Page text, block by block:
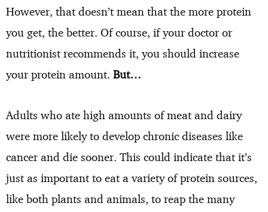
However, that doesn’t mean that the more protein
you get, the better. Of course, if your doctor or
nutritionist recommends it, you should increase
your protein amount. But…
Adults who ate high amounts of meat and dairy
were more likely to develop chronic diseases like
cancer and die sooner. This could indicate that it’s
just as important to eat a variety of protein sources,
like both plants and animals, to reap the many